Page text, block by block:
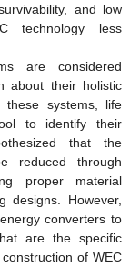
and low
technology less
are considered
about their holistic
these systems, life
to identify their
that the
reduced through
proper material
designs. However,
converters to
are the specific
of WEC